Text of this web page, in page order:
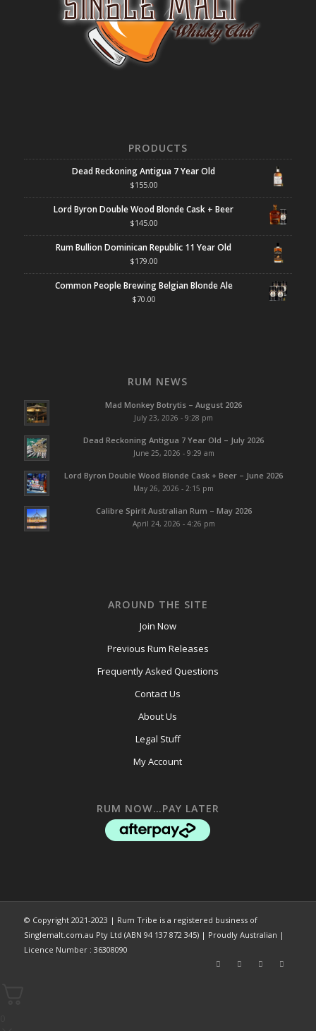
PRODUCTS
Dead Reckoning Antigua 7 Year Old
$155.00
Lord Byron Double Wood Blonde Cask + Beer
$145.00
Rum Bullion Dominican Republic 11 Year Old
$179.00
Common People Brewing Belgian Blonde Ale
$70.00
RUM NEWS
Mad Monkey Botrytis – August 2026
July 23, 2026 - 9:28 pm
Dead Reckoning Antigua 7 Year Old – July 2026
June 25, 2026 - 9:29 am
Lord Byron Double Wood Blonde Cask + Beer – June 2026
May 26, 2026 - 2:15 pm
Calibre Spirit Australian Rum – May 2026
April 24, 2026 - 4:26 pm
AROUND THE SITE
Join Now
Previous Rum Releases
Frequently Asked Questions
Contact Us
About Us
Legal Stuff
My Account
RUM NOW…PAY LATER
© Copyright 2021-2023 | Rum Tribe is a registered business of
Singlemalt.com.au Pty Ltd (ABN 94 137 872 345) | Proudly Australian |
Licence Number : 36308090